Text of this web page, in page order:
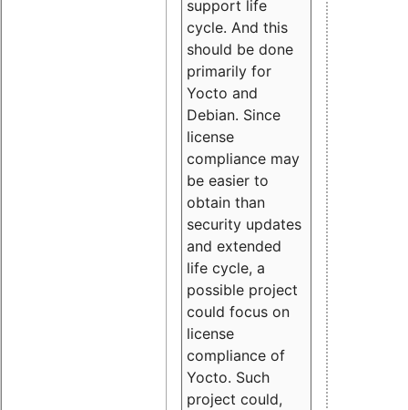
support life
cycle. And this
should be done
primarily for
Yocto and
Debian. Since
license
compliance may
be easier to
obtain than
security updates
and extended
life cycle, a
possible project
could focus on
license
compliance of
Yocto. Such
project could,